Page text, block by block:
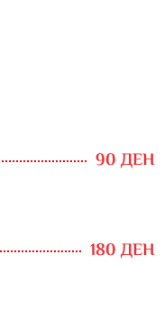
90 ДЕН
180 ДЕН